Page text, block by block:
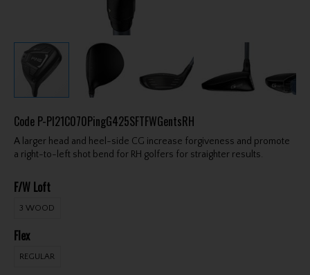
Code P-PI21C070PingG425SFTFWGentsRH
A larger head and heel-side CG increase forgiveness and promote
a right-to-left shot bend for RH golfers for straighter results.
F/W Loft
3 WOOD
Flex
REGULAR